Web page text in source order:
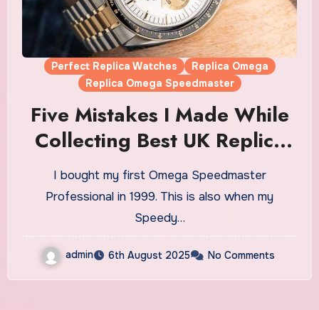
Perfect Replica Watches
Replica Omega
Replica Omega Speedmaster
Five Mistakes I Made While
Collecting Best UK Replica
Omega Speedmaster
Watches (And How To Avoid
Them)
I bought my first Omega Speedmaster
Professional in 1999. This is also when my
Speedy…
admin 6th August 2025 No Comments